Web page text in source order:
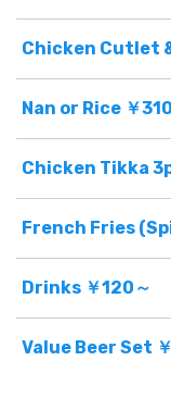
Chicken Cutlet
Nan or Rice ￥
Chicken Tikka
French Fries
Drinks ￥120～
Value Beer Set